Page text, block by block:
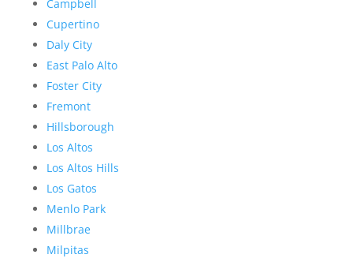
Campbell
Cupertino
Daly City
East Palo Alto
Foster City
Fremont
Hillsborough
Los Altos
Los Altos Hills
Los Gatos
Menlo Park
Millbrae
Milpitas